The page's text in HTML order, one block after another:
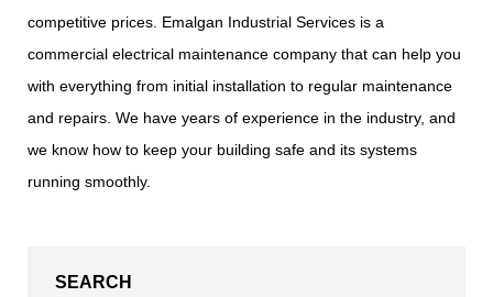
competitive prices. Emalgan Industrial Services is a
commercial electrical maintenance company that can help you
with everything from initial installation to regular maintenance
and repairs. We have years of experience in the industry, and
we know how to keep your building safe and its systems
running smoothly.
SEARCH